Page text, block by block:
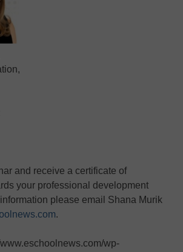
and receive a certificate of
your professional development
please email Shana Murik
.
wp-